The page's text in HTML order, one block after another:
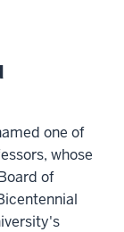
one of
whose
of